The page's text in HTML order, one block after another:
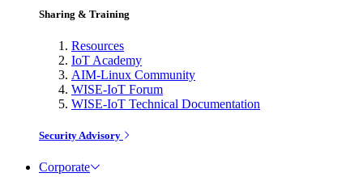
Sharing & Training
Resources
IoT Academy
AIM-Linux Community
WISE-IoT Forum
WISE-IoT Technical Documentation
Security Advisory
Corporate